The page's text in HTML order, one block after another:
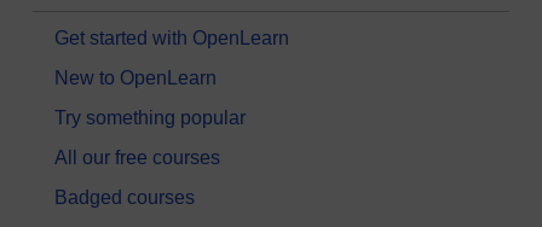
Get started with OpenLearn
New to OpenLearn
Try something popular
All our free courses
Badged courses